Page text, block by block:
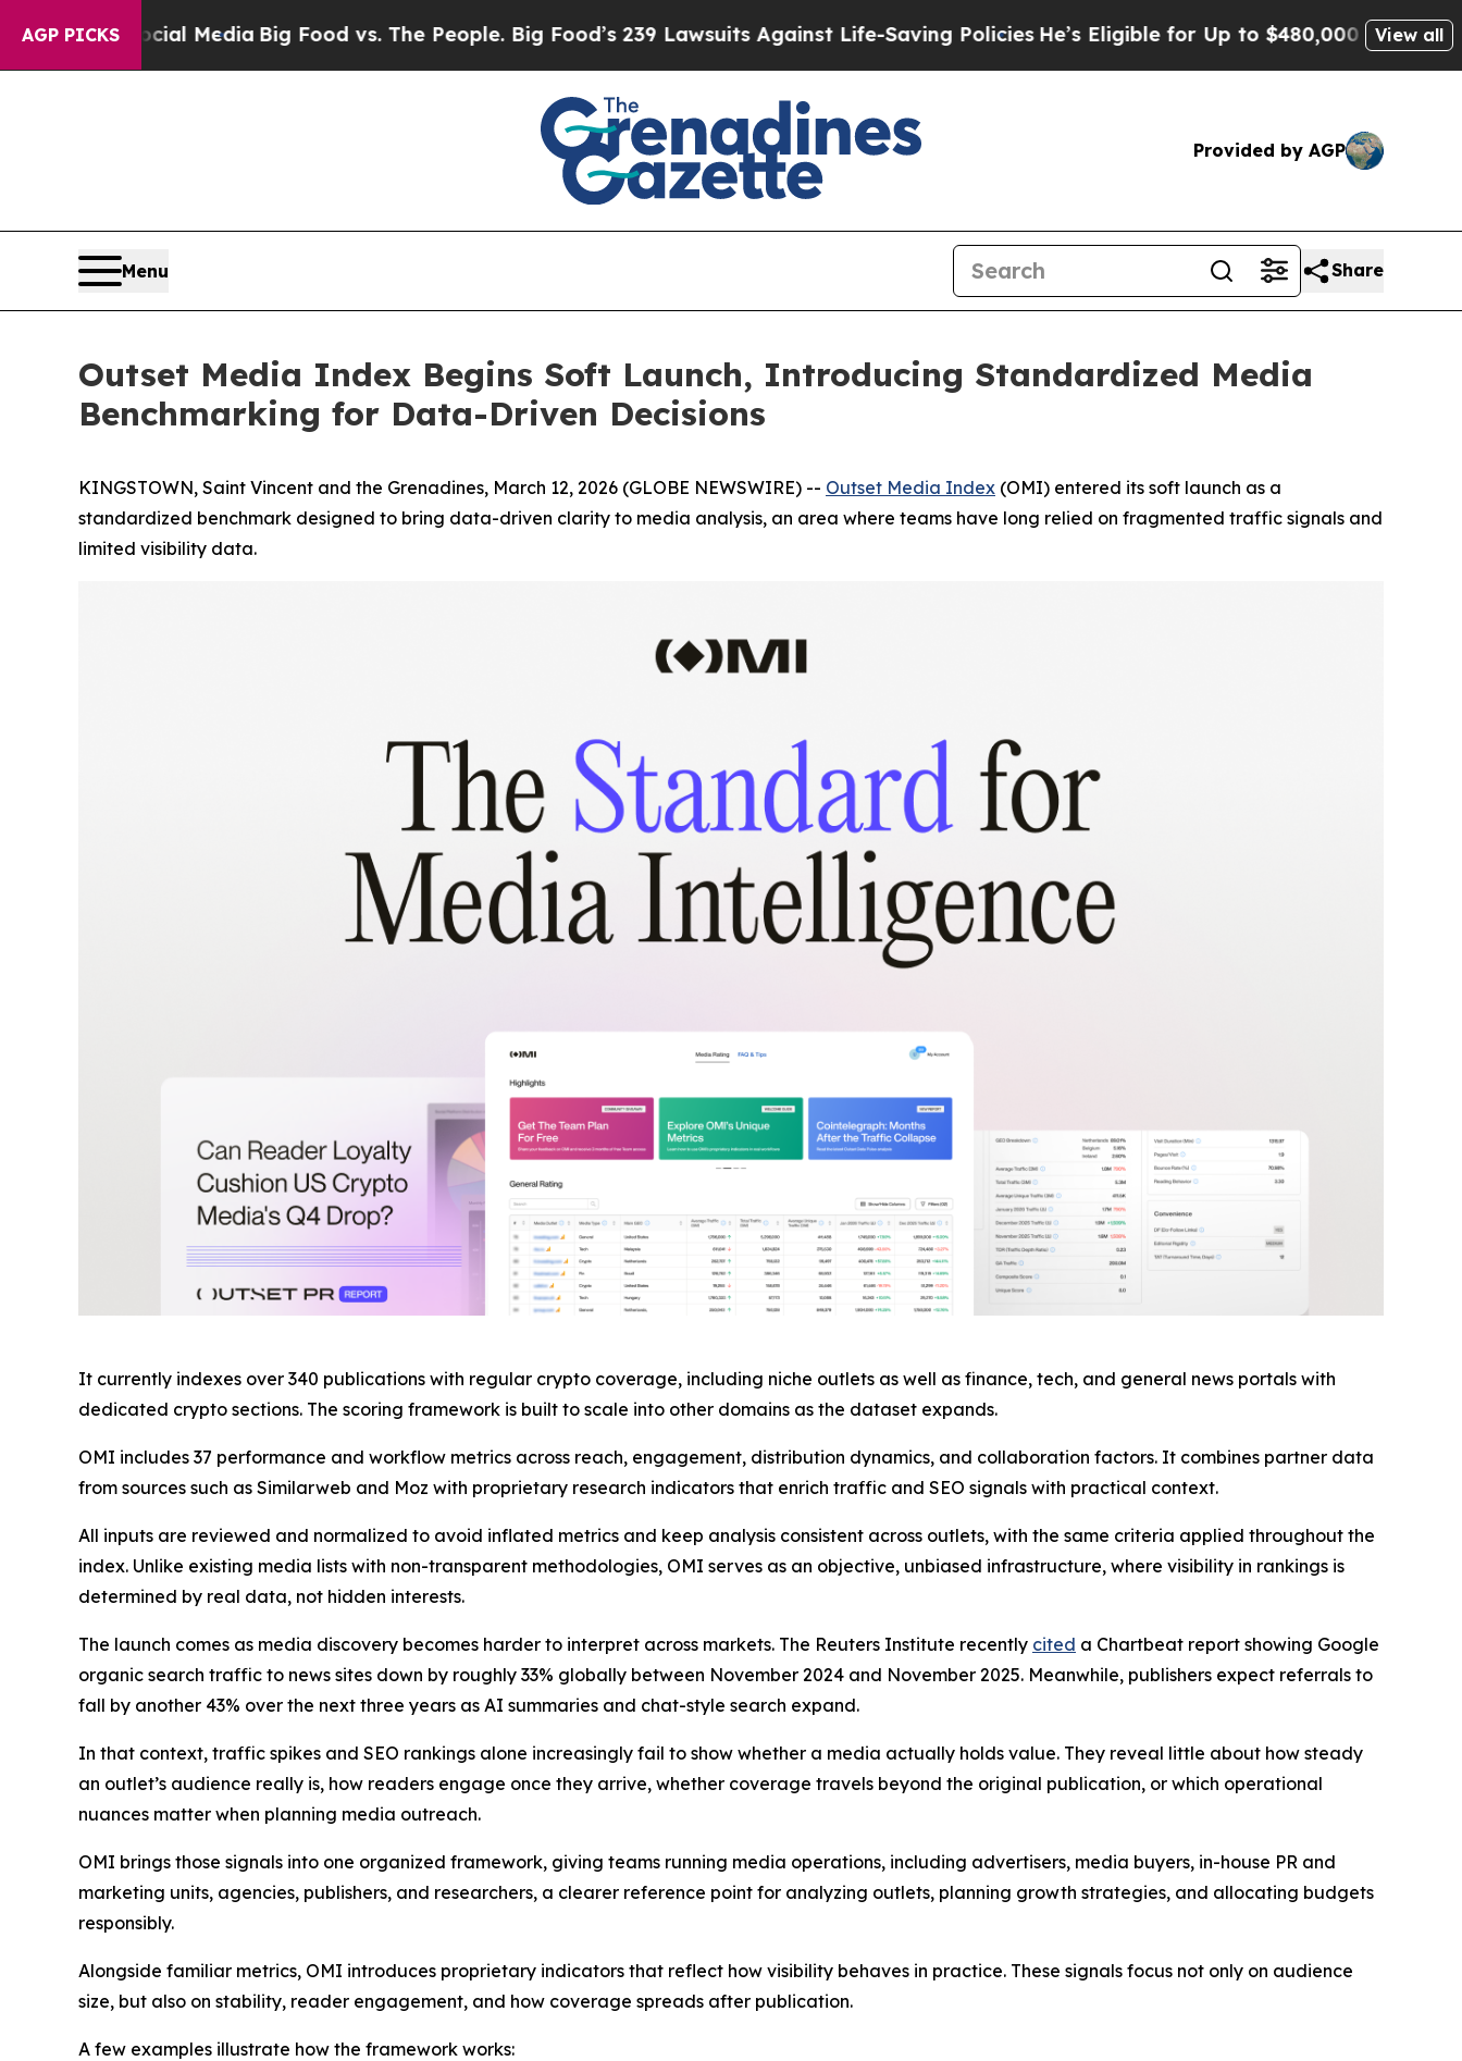
AGP PICKS
MediaBig Food vs. The People. Big Food’s 239 Lawsuits Against Life-Saving PoliciesHe’s Eligible for Up to $480,000 After Being Wrongly
View all
Provided by AGP
Menu Share
Outset Media Index Begins Soft Launch, Introducing Standardized Media
Benchmarking for Data-Driven Decisions
KINGSTOWN, Saint Vincent and the Grenadines, March 12, 2026 (GLOBE NEWSWIRE) -- Outset Media Index (OMI) entered its soft launch as a
standardized benchmark designed to bring data-driven clarity to media analysis, an area where teams have long relied on fragmented traffic signals and
limited visibility data.
It currently indexes over 340 publications with regular crypto coverage, including niche outlets as well as finance, tech, and general news portals with
dedicated crypto sections. The scoring framework is built to scale into other domains as the dataset expands.
OMI includes 37 performance and workflow metrics across reach, engagement, distribution dynamics, and collaboration factors. It combines partner data
from sources such as Similarweb and Moz with proprietary research indicators that enrich traffic and SEO signals with practical context.
All inputs are reviewed and normalized to avoid inflated metrics and keep analysis consistent across outlets, with the same criteria applied throughout the
index. Unlike existing media lists with non-transparent methodologies, OMI serves as an objective, unbiased infrastructure, where visibility in rankings is
determined by real data, not hidden interests.
The launch comes as media discovery becomes harder to interpret across markets. The Reuters Institute recently cited a Chartbeat report showing Google
organic search traffic to news sites down by roughly 33% globally between November 2024 and November 2025. Meanwhile, publishers expect referrals to
fall by another 43% over the next three years as AI summaries and chat-style search expand.
In that context, traffic spikes and SEO rankings alone increasingly fail to show whether a media actually holds value. They reveal little about how steady
an outlet’s audience really is, how readers engage once they arrive, whether coverage travels beyond the original publication, or which operational
nuances matter when planning media outreach.
OMI brings those signals into one organized framework, giving teams running media operations, including advertisers, media buyers, in-house PR and
marketing units, agencies, publishers, and researchers, a clearer reference point for analyzing outlets, planning growth strategies, and allocating budgets
responsibly.
Alongside familiar metrics, OMI introduces proprietary indicators that reflect how visibility behaves in practice. These signals focus not only on audience
size, but also on stability, reader engagement, and how coverage spreads after publication.
A few examples illustrate how the framework works: